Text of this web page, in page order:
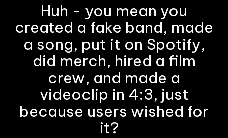
Huh - you mean you
created a fake band, made
a song, put it on Spotify,
did merch, hired a film
crew, and made a
videoclip in 4:3, just
because users wished for
it?